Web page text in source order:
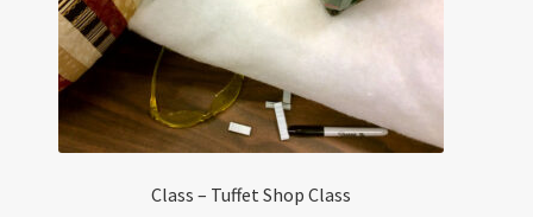
Class – Tuffet Shop Class